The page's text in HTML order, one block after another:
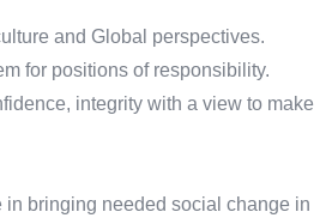
and Global perspectives.
for positions of responsibility.
integrity with a view to make
in bringing needed social change in